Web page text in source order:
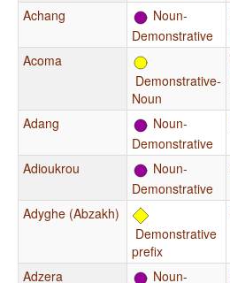
Achang
Noun-
Demonstrative
Acoma
Demonstrative-
Noun
Adang
Noun-
Demonstrative
Adioukrou
Noun-
Demonstrative
Adyghe (Abzakh)
Demonstrative
prefix
Adzera Noun-